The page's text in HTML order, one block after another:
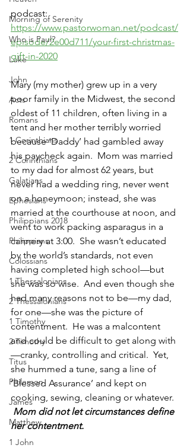
Morning of Serenity
Who is Paul?
Luke
John
Acts
Romans
1 Corinthians
2 Corinthians
Galatians
Ephesians
Philippians 2018
Philippians
Colossians
1 Thessalonians
2 Thessalonians
1 Timothy
2 Timothy
Titus
Philemon
James
Matthew
1 John
podcast:
https://www.pastorwoman.net/podcast/
episode/2e00d711/your-first-christmas-
gift-in-2020
Mary (my mother) grew up in a very
poor family in the Midwest, the second
oldest of 11 children, often living in a
tent and her mother terribly worried
because ‘Daddy’ had gambled away
his paycheck again.  Mom was married
to my dad for almost 62 years, but
never had a wedding ring, never went
on a honeymoon; instead, she was
married at the courthouse at noon, and
went to work packing asparagus in a
cannery at 3:00.  She wasn’t educated
by the world’s standards, not even
having completed high school—but
she was so wise.  And even though she
had many reasons not to be—my dad,
for one—she was the picture of
contentment.  He was a malcontent
and could be difficult to get along with
—cranky, controlling and critical.  Yet,
she hummed a tune, sang a line of
‘Blessed Assurance’ and kept on
cooking, sewing, cleaning or whatever.
Mom did not let circumstances define
her contentment.